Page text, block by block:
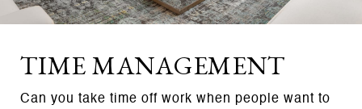
TIME MANAGEMENT
Can you take time off work when people want to